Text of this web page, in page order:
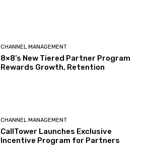
CHANNEL MANAGEMENT
8×8’s New Tiered Partner Program
Rewards Growth, Retention
CHANNEL MANAGEMENT
CallTower Launches Exclusive
Incentive Program for Partners